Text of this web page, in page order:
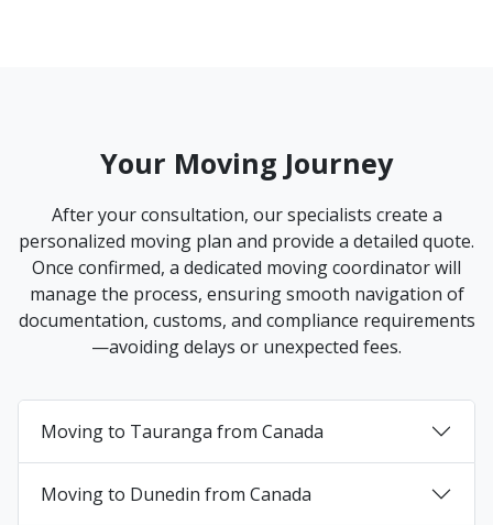
Your Moving Journey
After your consultation, our specialists create a
personalized moving plan and provide a detailed quote.
Once confirmed, a dedicated moving coordinator will
manage the process, ensuring smooth navigation of
documentation, customs, and compliance requirements
—avoiding delays or unexpected fees.
Moving to Tauranga from Canada
Moving to Dunedin from Canada